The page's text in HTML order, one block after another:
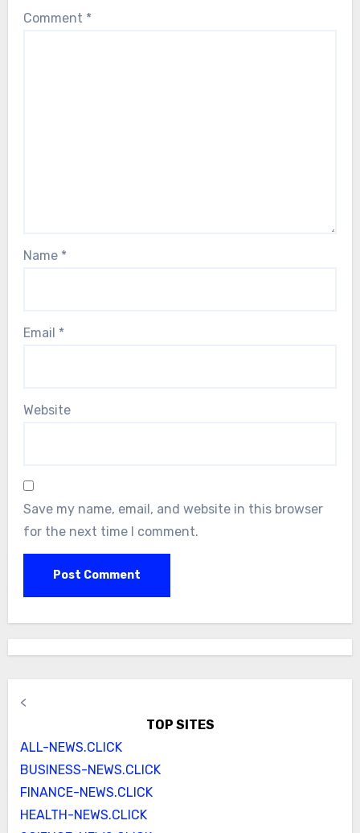
Comment *
Name *
Email *
Website
Save my name, email, and website in this browser
for the next time I comment.
<
TOP SITES
ALL-NEWS.CLICK
BUSINESS-NEWS.CLICK
FINANCE-NEWS.CLICK
HEALTH-NEWS.CLICK